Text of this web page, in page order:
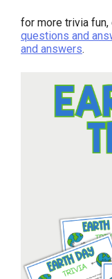
for more trivia fun,
questions and
and answers.